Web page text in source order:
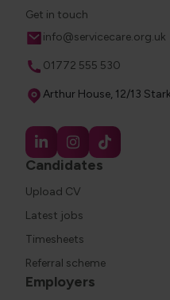
Candidates
Upload CV
Latest jobs
Timesheets
Referral scheme
Employers
Get in touch
Email
info@servicecare.org.uk
Phone
01772 555 530
Address
Arthur House, 12/13